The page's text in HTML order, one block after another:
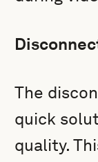
The
quick
quality.